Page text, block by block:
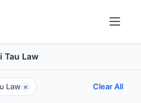
Tau Law
Law × Clear All